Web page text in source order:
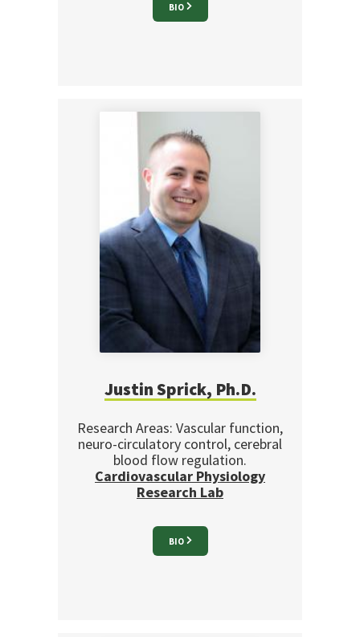
BIO
Justin Sprick, Ph.D.
Research Areas: Vascular function,
neuro-circulatory control, cerebral
blood flow regulation.
Cardiovascular Physiology
Research Lab
BIO